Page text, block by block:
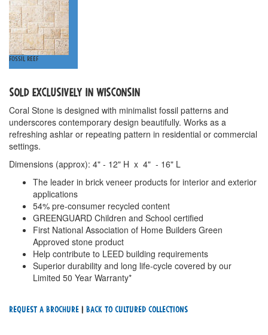
Fossil Reef
SOLD EXCLUSIVELY IN WISCONSIN
Coral Stone is designed with minimalist fossil patterns and
underscores contemporary design beautifully. Works as a
refreshing ashlar or repeating pattern in residential or commercial
settings.
Dimensions (approx): 4" - 12" H x 4" - 16" L
The leader in brick veneer products for interior and exterior
applications
54% pre-consumer recycled content
GREENGUARD Children and School certified
First National Association of Home Builders Green
Approved stone product
Help contribute to LEED building requirements
Superior durability and long life-cycle covered by our
Limited 50 Year Warranty*
Request a Brochure | Back To cultured Collections